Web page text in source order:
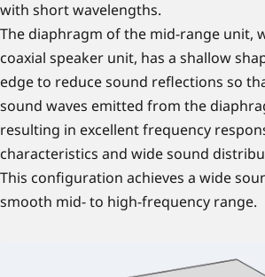
with short wavelengths.
The diaphragm of the mid-range unit,
coaxial speaker unit, has a shallow
edge to reduce sound reflections so
sound waves emitted from the
resulting in excellent frequency
characteristics and wide sound
This configuration achieves a wide
smooth mid- to high-frequency range.